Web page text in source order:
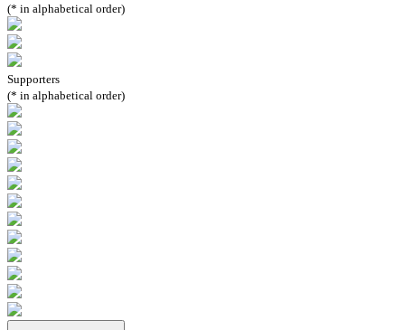
(* in alphabetical order)
Supporters
(* in alphabetical order)